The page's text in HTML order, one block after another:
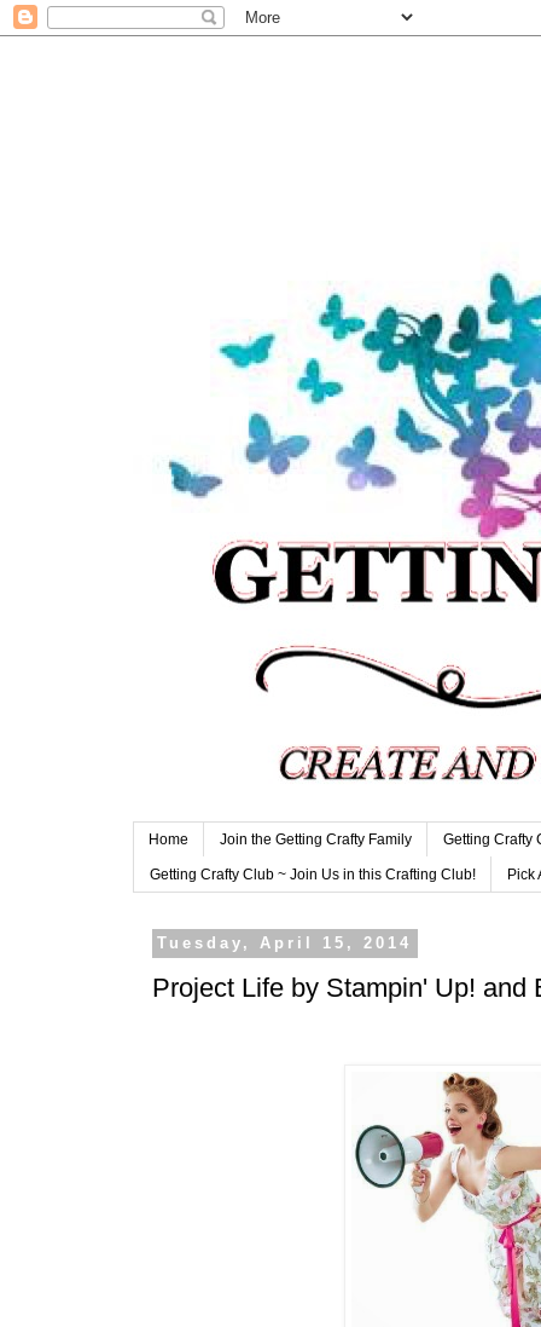
Home Join the Getting Crafty Family Getting Crafty
Getting Crafty Club ~ Join Us in this Crafting Club! Pick
Tuesday, April 15, 2014
Project Life by Stampin' Up! and